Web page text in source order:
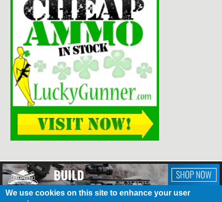
We use cookies on this site to enhance your user